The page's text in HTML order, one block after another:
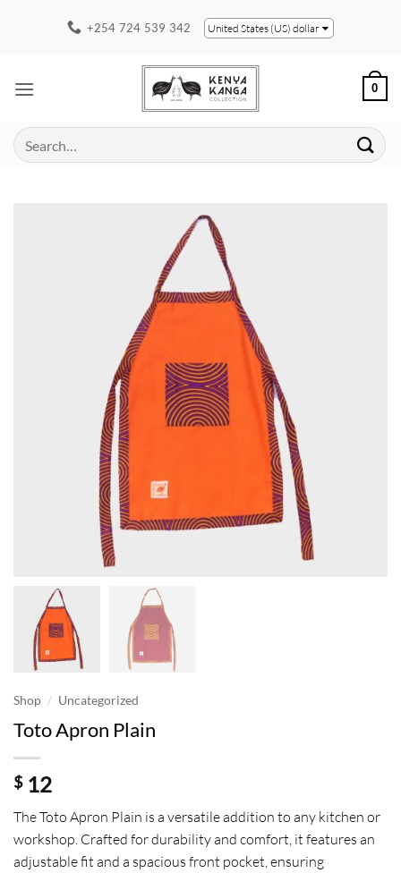
+254 724 539 342 United States (US) dollar
0
Search
for:
Shop / Uncategorized
Toto Apron Plain
$12
The Toto Apron Plain is a versatile addition to any kitchen or
workshop. Crafted for durability and comfort, it features an
adjustable fit and a spacious front pocket, ensuring